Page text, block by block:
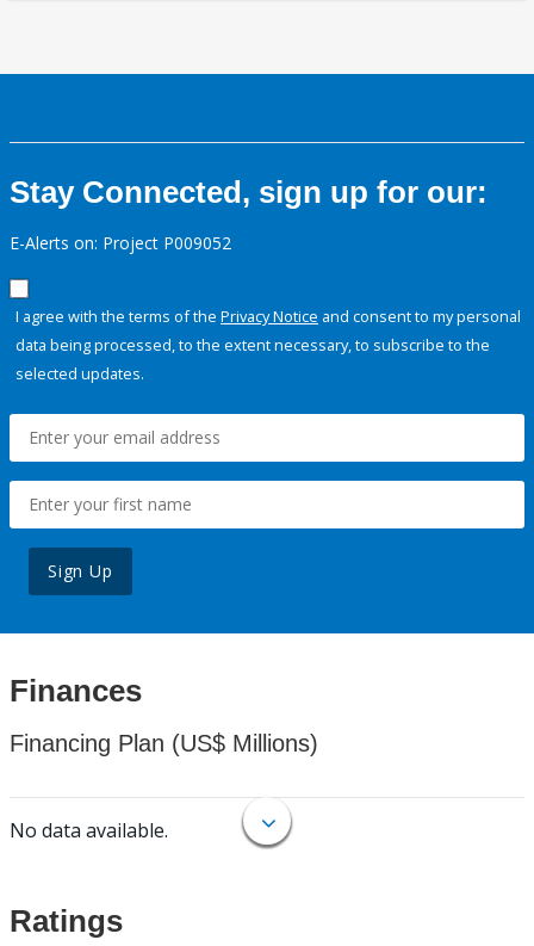
Stay Connected, sign up for our:
E-Alerts on: Project P009052
I agree with the terms of the Privacy Notice and consent to my personal
data being processed, to the extent necessary, to subscribe to the
selected updates.
Sign Up
Finances
Financing Plan (US$ Millions)
No data available.
Ratings